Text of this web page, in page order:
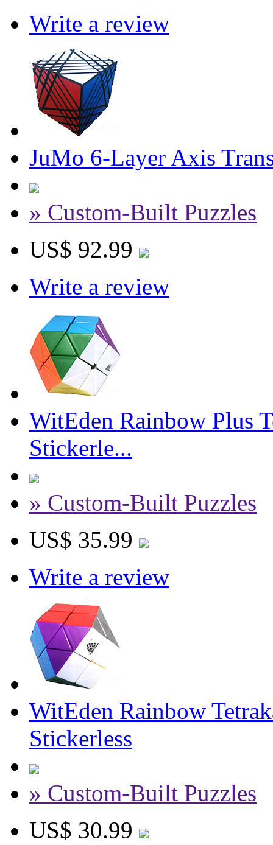
Write a review
JuMo 6-Layer Axis
» Custom-Built Puzzles
US$ 92.99
Write a review
WitEden Rainbow Plus
Stickerle...
» Custom-Built Puzzles
US$ 35.99
Write a review
WitEden Rainbow
Stickerless
» Custom-Built Puzzles
US$ 30.99